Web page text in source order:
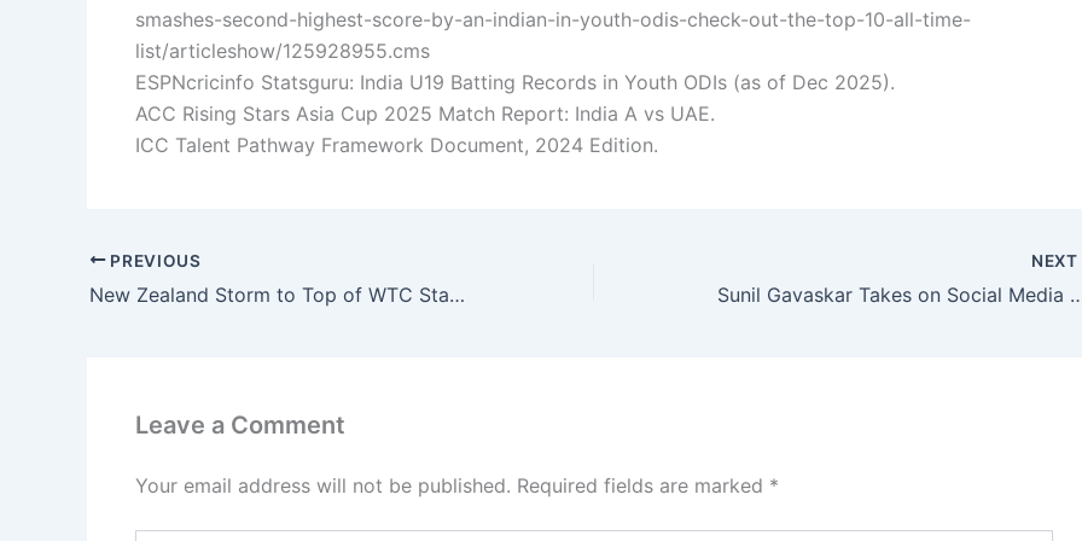
smashes-second-highest-score-by-an-indian-in-youth-odis-check-out-the-top-10-all-time-
list/articleshow/125928955.cms
ESPNcricinfo Statsguru: India U19 Batting Records in Youth ODIs (as of Dec 2025).
ACC Rising Stars Asia Cup 2025 Match Report: India A vs UAE.
ICC Talent Pathway Framework Document, 2024 Edition.
PREVIOUS
New Zealand Storm to Top of WTC Standings—Can India and Pakistan Recover?
NEXT
Sunil Gavaskar Takes on Social Media Giants—Delhi
Leave a Comment
Your email address will not be published. Required fields are marked *